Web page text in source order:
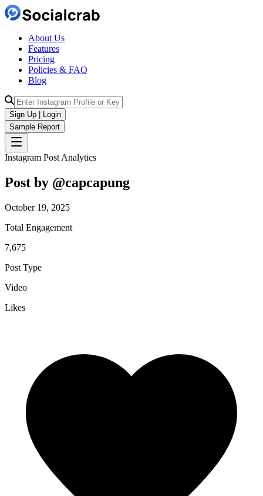
About Us
Features
Pricing
Policies & FAQ
Blog
Sign Up | Login
Sample Report
Instagram Post Analytics
Post by @capcapung
October 19, 2025
Total Engagement
7,675
Post Type
Video
Likes